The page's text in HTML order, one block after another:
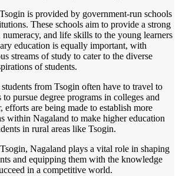
is provided by government-run schools
These schools aim to provide a strong
and life skills to the young learners
education is equally important, with
streams of study to cater to the diverse
of students.
from Tsogin often have to travel to
pursue degree programs in colleges and
efforts are being made to establish more
within Nagaland to make higher education
in rural areas like Tsogin.
Nagaland plays a vital role in shaping
and equipping them with the knowledge
in a competitive world.